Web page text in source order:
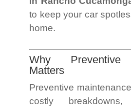
to keep your car
home.
Why Preventive
Matters
Preventive
costly